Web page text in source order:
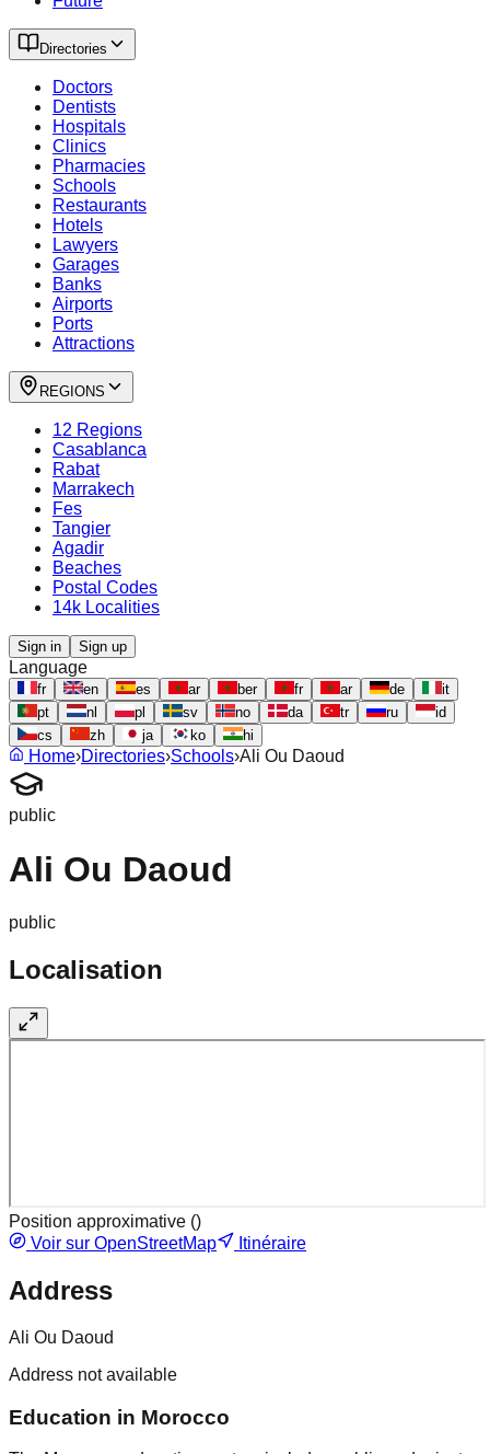
Directories
Doctors
Dentists
Hospitals
Clinics
Pharmacies
Schools
Restaurants
Hotels
Lawyers
Garages
Banks
Airports
Ports
Attractions
REGIONS
12 Regions
Casablanca
Rabat
Marrakech
Fes
Tangier
Agadir
Beaches
Postal Codes
14k Localities
Sign in Sign up
Language
fr en es ar ber fr ar de
it
pt
nl pl sv no da tr ru
id
cs
zh ja ko hi
Home›Directories›Schools›Ali Ou Daoud
public
Ali Ou Daoud
public
Localisation
Position approximative ()
Voir sur OpenStreetMap
Itinéraire
Address
Ali Ou Daoud
Address not available
Education in Morocco